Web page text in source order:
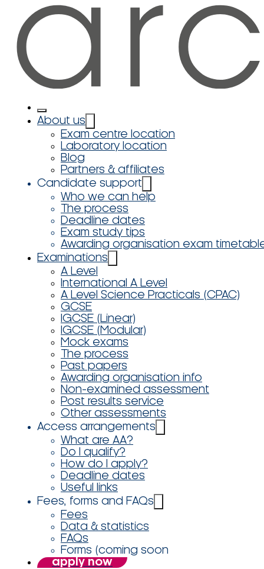
About us
Exam centre location
Laboratory location
Blog
Partners & affiliates
Candidate support
Who we can help
The process
Deadline dates
Exam study tips
Awarding organisation exam
Examinations
A Level
International A Level
A Level Science Practicals (CPAC)
GCSE
IGCSE (Linear)
IGCSE (Modular)
Mock exams
The process
Past papers
Awarding organisation info
Non-examined assessment
Post results service
Other assessments
Access arrangements
What are AA?
Do I qualify?
How do I apply?
Deadline dates
Useful links
Fees, forms and FAQs
Fees
Data & statistics
FAQs
Forms (coming soon
apply now